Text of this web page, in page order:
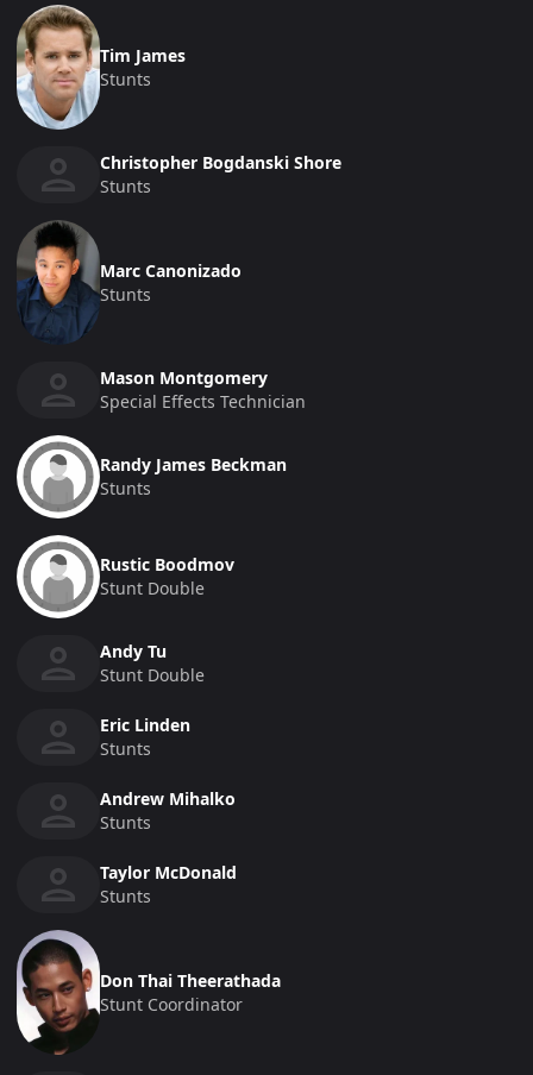
Tim James
Stunts
Christopher Bogdanski Shore
Stunts
Marc Canonizado
Stunts
Mason Montgomery
Special Effects Technician
Randy James Beckman
Stunts
Rustic Boodmov
Stunt Double
Andy Tu
Stunt Double
Eric Linden
Stunts
Andrew Mihalko
Stunts
Taylor McDonald
Stunts
Don Thai Theerathada
Stunt Coordinator